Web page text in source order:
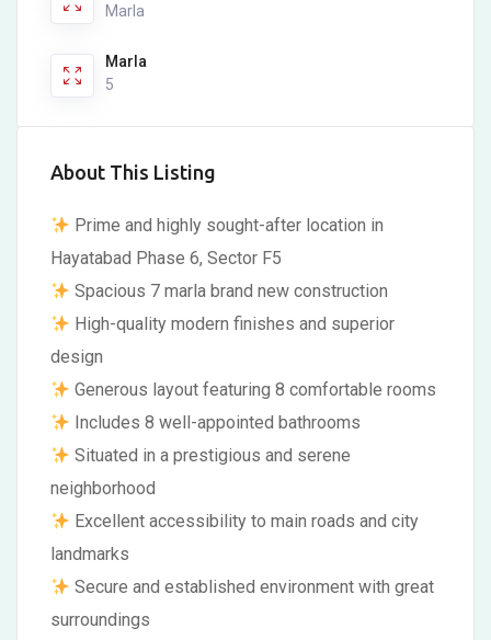
Marla
Marla
5
About This Listing
Prime and highly sought-after location in
Hayatabad Phase 6, Sector F5
Spacious 7 marla brand new construction
High-quality modern finishes and superior
design
Generous layout featuring 8 comfortable rooms
Includes 8 well-appointed bathrooms
Situated in a prestigious and serene
neighborhood
Excellent accessibility to main roads and city
landmarks
Secure and established environment with great
surroundings